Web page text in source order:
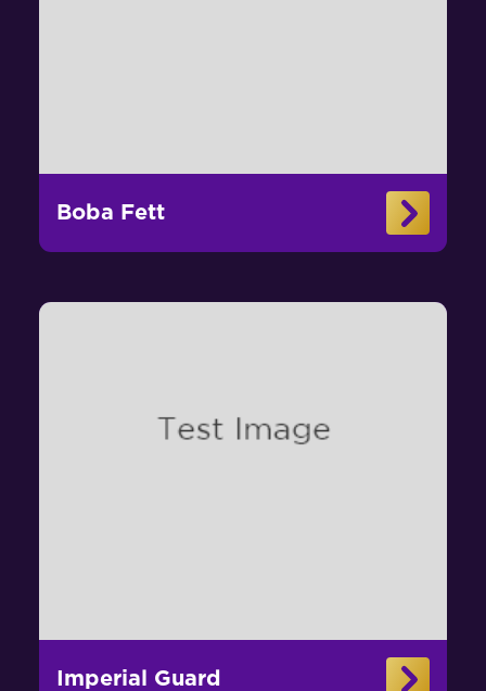
Boba Fett
Imperial Guard